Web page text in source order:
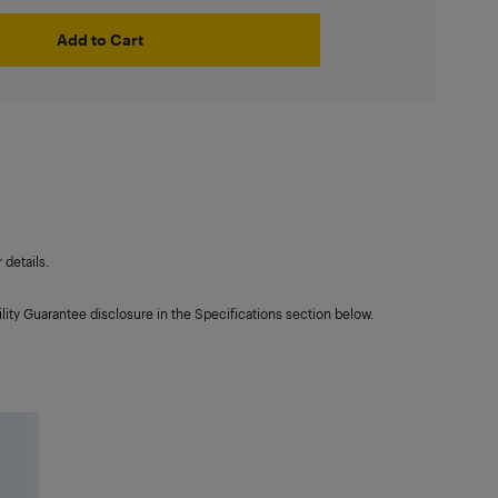
Add to Cart
Guarantee disclosure in the Specifications section below.